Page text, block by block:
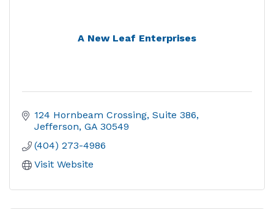
A New Leaf Enterprises
124 Hornbeam Crossing Suite 386
Jefferson GA 30549
(404) 273-4986
Visit Website